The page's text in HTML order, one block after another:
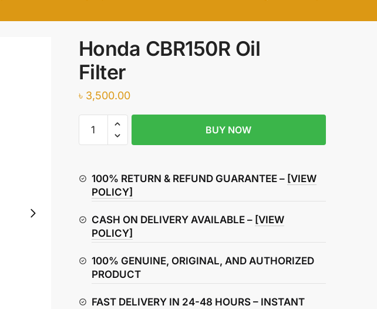
Honda CBR150R Oil
Filter
৳ 3,500.00
CBR150R
quantity
BUY NOW
100% RETURN & REFUND GUARANTEE – [VIEW
POLICY]
CASH ON DELIVERY AVAILABLE – [VIEW
POLICY]
100% GENUINE, ORIGINAL, AND AUTHORIZED
PRODUCT
FAST DELIVERY IN 24-48 HOURS – INSTANT